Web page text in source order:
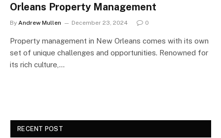
Orleans Property Management
By Andrew Mullen December 23, 2024 0
Property management in New Orleans comes with its own
set of unique challenges and opportunities. Renowned for
its rich culture,…
RECENT POST